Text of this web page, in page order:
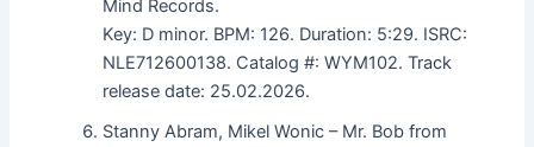
Mind Records.
Key: D minor. BPM: 126. Duration: 5:29. ISRC:
NLE712600138. Catalog #: WYM102. Track
release date: 25.02.2026.
Stanny Abram, Mikel Wonic – Mr. Bob from